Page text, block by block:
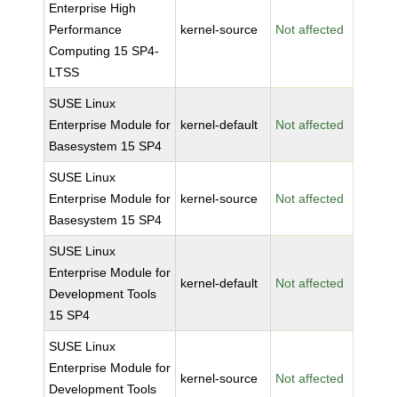
Enterprise High
Performance
Computing 15 SP4-
LTSS
kernel-source Not affected
SUSE Linux
Enterprise Module for
Basesystem 15 SP4
kernel-default Not affected
SUSE Linux
Enterprise Module for
Basesystem 15 SP4
kernel-source Not affected
SUSE Linux
Enterprise Module for
Development Tools
15 SP4
kernel-default Not affected
SUSE Linux
Enterprise Module for
Development Tools
kernel-source Not affected